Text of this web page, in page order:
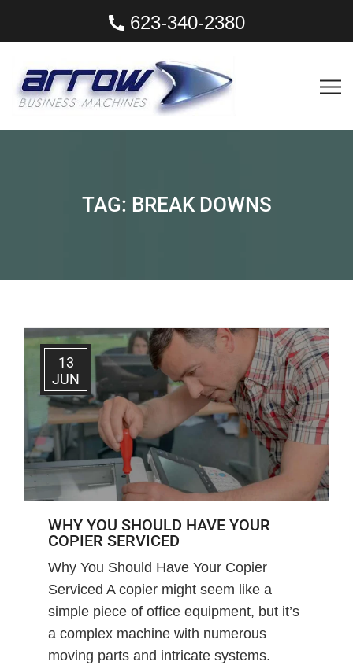
623-340-2380
TAG: BREAK DOWNS
13
JUN
WHY YOU SHOULD HAVE YOUR
COPIER SERVICED
Why You Should Have Your Copier
Serviced A copier might seem like a
simple piece of office equipment, but it’s
a complex machine with numerous
moving parts and intricate systems.